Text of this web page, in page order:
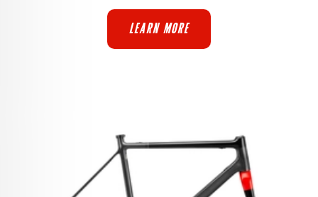
LEARN MORE